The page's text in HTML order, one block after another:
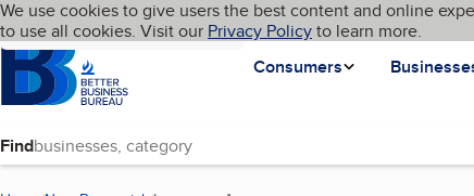
Skip to main content
Cookies on BBB.org
We use cookies to give users the best content and online
to use all cookies. Visit our Privacy Policyto learn more.
Homepage
Consumers
Language My BBB
Find